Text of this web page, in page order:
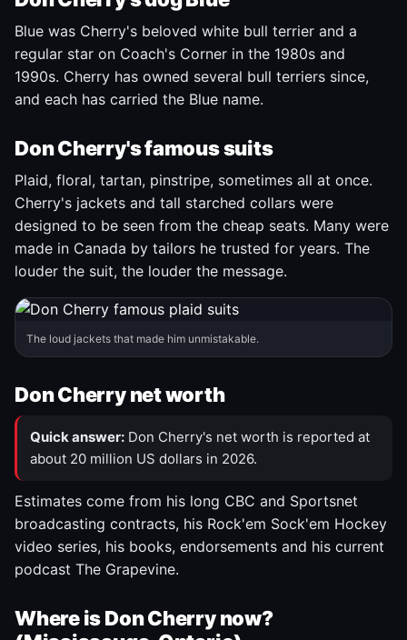
Blue was Cherry's beloved white bull terrier and a
regular star on Coach's Corner in the 1980s and
1990s. Cherry has owned several bull terriers since,
and each has carried the Blue name.
Don Cherry's famous suits
Plaid, floral, tartan, pinstripe, sometimes all at once.
Cherry's jackets and tall starched collars were
designed to be seen from the cheap seats. Many were
made in Canada by tailors he trusted for years. The
louder the suit, the louder the message.
The loud jackets that made him unmistakable.
Don Cherry net worth
Quick answer: Don Cherry's net worth is reported at
about 20 million US dollars in 2026.
Estimates come from his long CBC and Sportsnet
broadcasting contracts, his Rock'em Sock'em Hockey
video series, his books, endorsements and his current
podcast The Grapevine.
Where is Don Cherry now?